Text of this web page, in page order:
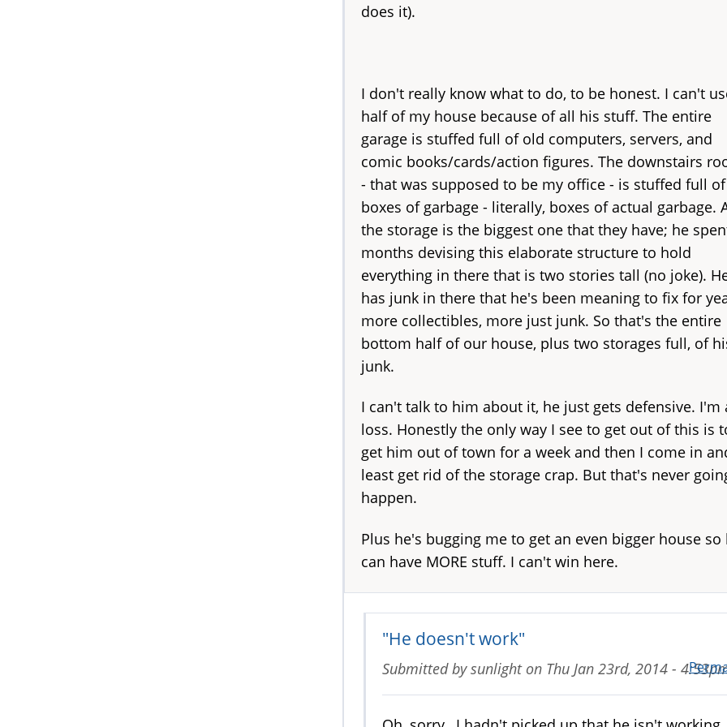
does it).
I don't really know what to do, to be honest. I can't
half of my house because of all his stuff. The entire
garage is stuffed full of old computers, servers, and
comic books/cards/action figures. The downstairs
- that was supposed to be my office - is stuffed full of
boxes of garbage - literally, boxes of actual garbage.
the storage is the biggest one that they have; he
months devising this elaborate structure to hold
everything in there that is two stories tall (no joke).
has junk in there that he's been meaning to fix for
more collectibles, more just junk. So that's the entire
bottom half of our house, plus two storages full, of
junk.
I can't talk to him about it, he just gets defensive. I'm
loss. Honestly the only way I see to get out of this is
get him out of town for a week and then I come in
least get rid of the storage crap. But that's never
happen.
Plus he's bugging me to get an even bigger house so
can have MORE stuff. I can't win here.
"He doesn't work"
Submitted bysunlighton Thu Jan 23rd, 2014 -